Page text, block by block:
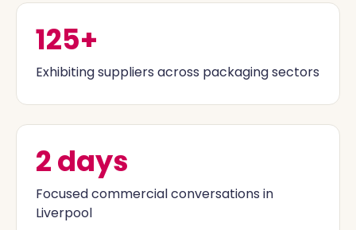
125+
Exhibiting suppliers across packaging sectors
2 days
Focused commercial conversations in
Liverpool